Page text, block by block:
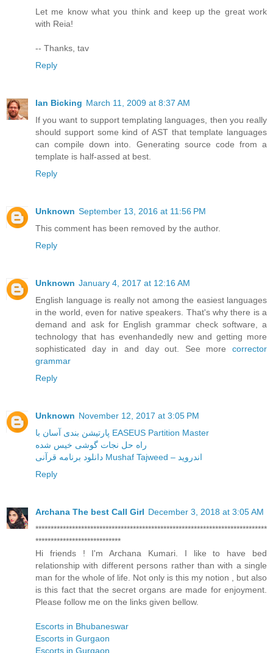
Let me know what you think and keep up the great work
with Reia!
-- Thanks, tav
Reply
Ian Bicking March 11, 2009 at 8:37 AM
If you want to support templating languages, then you really
should support some kind of AST that template languages
can compile down into. Generating source code from a
template is half-assed at best.
Reply
Unknown September 13, 2016 at 11:56 PM
This comment has been removed by the author.
Reply
Unknown January 4, 2017 at 12:16 AM
English language is really not among the easiest languages
in the world, even for native speakers. That's why there is a
demand and ask for English grammar check software, a
technology that has evenhandedly new and getting more
sophisticated day in and day out. See more corrector
grammar
Reply
Unknown November 12, 2017 at 3:05 PM
پارتیشن بندی آسان با EASEUS Partition Master
راه حل نجات گوشی خیس شده
دانلود برنامه قرآنی Mushaf Tajweed – اندروید
Reply
Archana The best Call Girl December 3, 2018 at 3:05 AM
****************************************************************************
****************************
Hi friends ! I'm Archana Kumari. I like to have bed
relationship with different persons rather than with a single
man for the whole of life. Not only is this my notion , but also
is this fact that the secret organs are made for enjoyment.
Please follow me on the links given bellow.
Escorts in Bhubaneswar
Escorts in Gurgaon
Escorts in Gurgaon